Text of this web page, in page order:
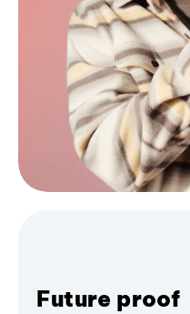
Future proof